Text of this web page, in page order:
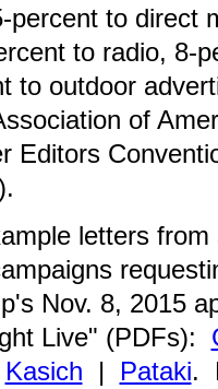
percent to direct
to radio, 8-
to outdoor
of
Editors
letters from
Nov. 8, 2015
Live" (PDFs):
Kasich | Pataki.